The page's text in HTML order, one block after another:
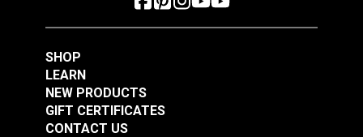
SHOP
LEARN
NEW PRODUCTS
GIFT CERTIFICATES
CONTACT US